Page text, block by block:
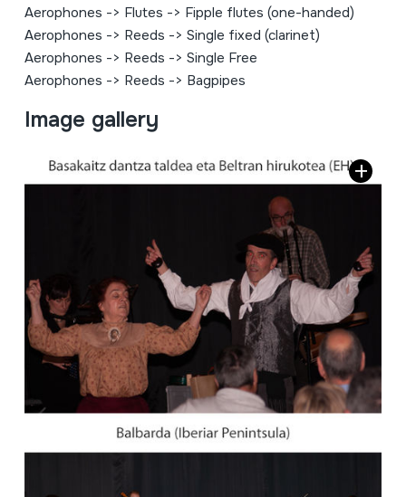
Aerophones -> Flutes -> Fipple flutes (one-handed)
Aerophones -> Reeds -> Single fixed (clarinet)
Aerophones -> Reeds -> Single Free
Aerophones -> Reeds -> Bagpipes
Image gallery